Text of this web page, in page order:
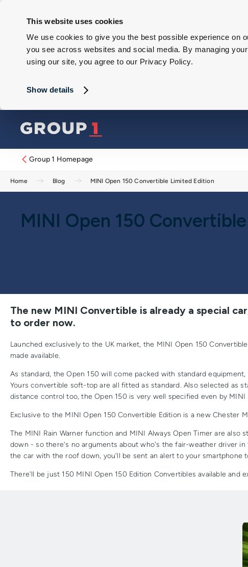
This website uses cookies
We use cookies to give you the best possible experience on
you see across websites and social media. By managing
using our site, you agree to our Privacy Policy.
Show details
Group 1 Homepage
Home Blog MINI Open 150 Convertible Limited Edition
MINI Open 150
The new MINI Convertible is already a special
to order now.
Launched exclusively to the UK market, the MINI Open 150
made available.
As standard, the Open 150 will come packed with standard
Yours convertible soft-top are all fitted as standard. Also selected as
distance control too, the Open 150 is very well specified even by MINI
Exclusive to the MINI Open 150 Convertible Edition is a new Chester
The MINI Rain Warner function and MINI Always Open Timer are
down - so there's no arguments about who's the fair-weather driver
the car with the roof down, you'll be sent an alert to your smartphone
There'll be just 150 MINI Open 150 Edition Convertibles available and